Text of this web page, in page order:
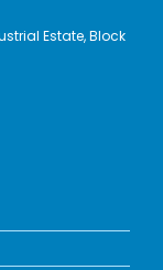
Estate, Block